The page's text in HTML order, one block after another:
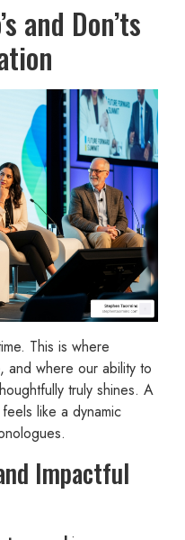
and Don’ts
This is where
and where our ability to
truly shines. A
like a dynamic
Impactful